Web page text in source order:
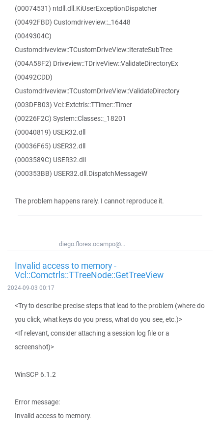
(00074531) ntdll.dll.KiUserExceptionDispatcher
(00492FBD) Customdriveview::_16448
(0049304C)
Customdriveview::TCustomDriveView::IterateSubTree
(004A58F2) Driveview::TDriveView::ValidateDirectoryEx
(00492CDD)
Customdriveview::TCustomDriveView::ValidateDirectory
(003DFB03) Vcl::Extctrls::TTimer::Timer
(00226F2C) System::Classes::_18201
(00040819) USER32.dll
(00036F65) USER32.dll
(0003589C) USER32.dll
(000353BB) USER32.dll.DispatchMessageW
The problem happens rarely. I cannot reproduce it.
diego.flores.ocampo@...
Invalid access to memory -
Vcl::Comctrls::TTreeNode::GetTreeView
2024-09-03 00:17
<Try to describe precise steps that lead to the problem (where do
you click, what keys do you press, what do you see, etc.)>
<If relevant, consider attaching a session log file or a
screenshot)>
WinSCP 6.1.2
Error message:
Invalid access to memory.